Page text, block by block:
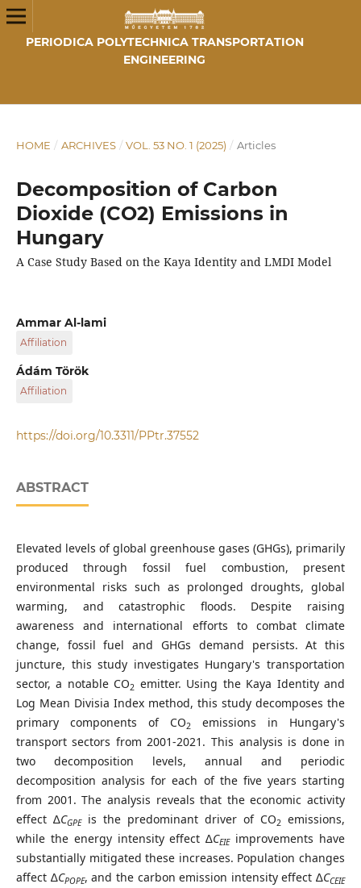
PERIODICA POLYTECHNICA TRANSPORTATION
ENGINEERING
HOME / ARCHIVES / VOL. 53 NO. 1 (2025) / Articles
Decomposition of Carbon
Dioxide (CO2) Emissions in
Hungary
A Case Study Based on the Kaya Identity and LMDI Model
Ammar Al-lami
Affiliation
Department of Transport Technology and Economics,
Faculty of Transportation Engineering and Vehicle
Engineering, Budapest University of Technology and
Department of Civil Engineering, Faculty of Engineering,
University of Misan, P. O. B. 132, 62001 Misan, Iraq
Ádám Török
Affiliation
Faculty of Transportation Engineering and Vehicle
Engineering, Budapest University of Technology and
Directorate, KTI Nonprofit Ltd., Than Karoly str. 3-5., H-1119
Budapest, Hungary
https://doi.org/10.3311/PPtr.37552
ABSTRACT
Elevated levels of global greenhouse gases (GHGs), primarily
produced through fossil fuel combustion, present
environmental risks such as prolonged droughts, global
warming, and catastrophic floods. Despite raising
awareness and international efforts to combat climate
change, fossil fuel and GHGs demand persists. At this
juncture, this study investigates Hungary's transportation
sector, a notable CO2 emitter. Using the Kaya Identity and
Log Mean Divisia Index method, this study decomposes the
primary components of CO2
emissions in Hungary's
transport sectors from 2001-2021. This analysis is done in
two decomposition levels, annual and periodic
decomposition analysis for each of the five years starting
from 2001. The analysis reveals that the economic activity
effect ∆CGPEis the predominant driver of CO2
emissions,
while the energy intensity effect ∆CEIEimprovements have
substantially mitigated these increases. Population changes
affect ∆CPOPE, and the carbon emission intensity effect ∆CCEIE